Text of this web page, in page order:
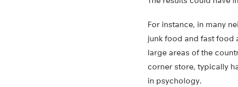
For instance, in many
junk food and fast food
large areas of the
corner store, typically
in psychology.